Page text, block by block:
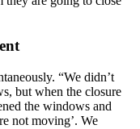
“We didn’t
but when the closure
the windows and
not moving’. We